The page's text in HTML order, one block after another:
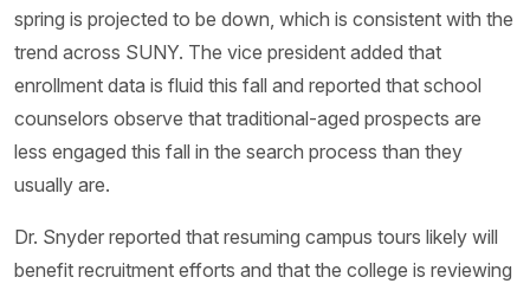
spring is projected to be down, which is consistent with the
trend across SUNY. The vice president added that
enrollment data is fluid this fall and reported that school
counselors observe that traditional-aged prospects are
less engaged this fall in the search process than they
usually are.
Dr. Snyder reported that resuming campus tours likely will
benefit recruitment efforts and that the college is reviewing